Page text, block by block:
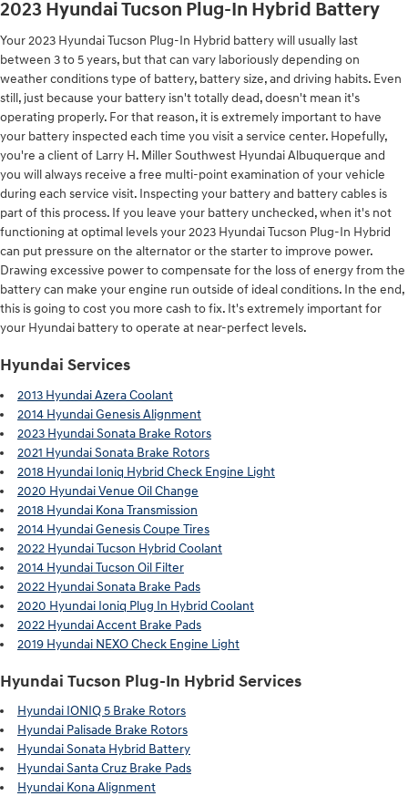
2023 Hyundai Tucson Plug-In Hybrid Battery
Your 2023 Hyundai Tucson Plug-In Hybrid battery will usually last
between 3 to 5 years, but that can vary laboriously depending on
weather conditions type of battery, battery size, and driving habits. Even
still, just because your battery isn't totally dead, doesn't mean it's
operating properly. For that reason, it is extremely important to have
your battery inspected each time you visit a service center. Hopefully,
you're a client of Larry H. Miller Southwest Hyundai Albuquerque and
you will always receive a free multi-point examination of your vehicle
during each service visit. Inspecting your battery and battery cables is
part of this process. If you leave your battery unchecked, when it's not
functioning at optimal levels your 2023 Hyundai Tucson Plug-In Hybrid
can put pressure on the alternator or the starter to improve power.
Drawing excessive power to compensate for the loss of energy from the
battery can make your engine run outside of ideal conditions. In the end,
this is going to cost you more cash to fix. It's extremely important for
your Hyundai battery to operate at near-perfect levels.
Hyundai Services
2013 Hyundai Azera Coolant
2014 Hyundai Genesis Alignment
2023 Hyundai Sonata Brake Rotors
2021 Hyundai Sonata Brake Rotors
2018 Hyundai Ioniq Hybrid Check Engine Light
2020 Hyundai Venue Oil Change
2018 Hyundai Kona Transmission
2014 Hyundai Genesis Coupe Tires
2022 Hyundai Tucson Hybrid Coolant
2014 Hyundai Tucson Oil Filter
2022 Hyundai Sonata Brake Pads
2020 Hyundai Ioniq Plug In Hybrid Coolant
2022 Hyundai Accent Brake Pads
2019 Hyundai NEXO Check Engine Light
Hyundai Tucson Plug-In Hybrid Services
Hyundai IONIQ 5 Brake Rotors
Hyundai Palisade Brake Rotors
Hyundai Sonata Hybrid Battery
Hyundai Santa Cruz Brake Pads
Hyundai Kona Alignment